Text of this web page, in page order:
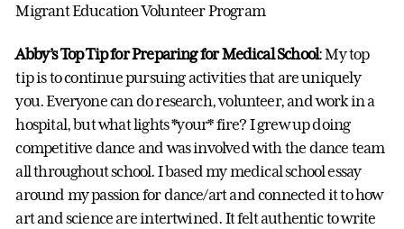
Migrant Education Volunteer Program
Abby’s Top Tip for Preparing for Medical School: My top
tip is to continue pursuing activities that are uniquely
you. Everyone can do research, volunteer, and work in a
hospital, but what lights *your* fire? I grew up doing
competitive dance and was involved with the dance team
all throughout school. I based my medical school essay
around my passion for dance/art and connected it to how
art and science are intertwined. It felt authentic to write